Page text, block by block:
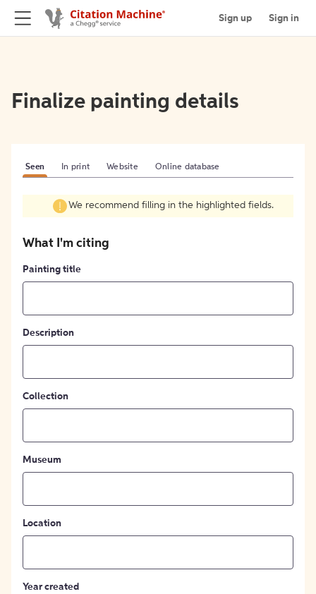
Sign up Sign in
Finalize painting details
Seen In print Website Online database
We recommend filling in the highlighted fields.
What I'm citing
Painting title
Description
Collection
Museum
Location
Year created